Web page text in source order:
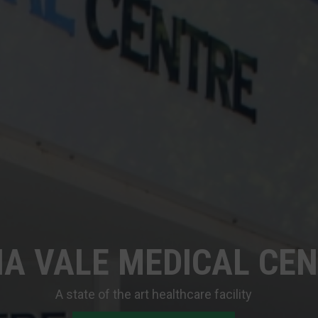
VALE MEDICAL
A state of the art healthcare facility